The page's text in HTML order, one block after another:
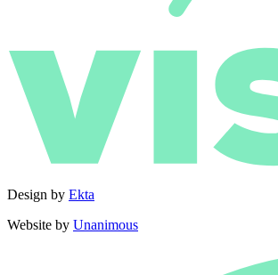
Design by Ekta
Website by Unanimous